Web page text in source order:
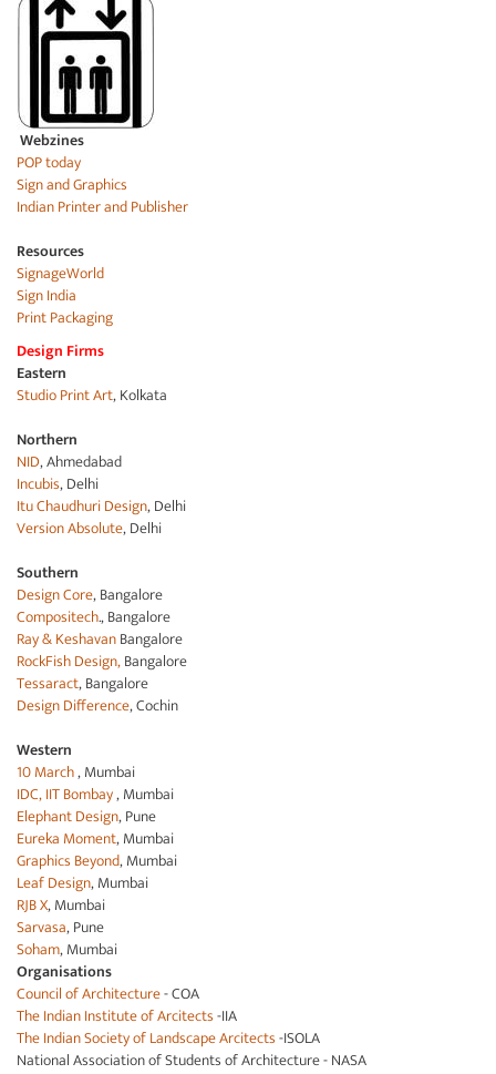
Webzines
POP today
Sign and Graphics
Indian Printer and Publisher
Resources
SignageWorld
Sign India
Print Packaging
Design Firms
Eastern
Studio Print Art, Kolkata
Northern
NID, Ahmedabad
Incubis, Delhi
Itu Chaudhuri Design, Delhi
Version Absolute, Delhi
Southern
Design Core, Bangalore
Compositech., Bangalore
Ray & KeshavanBangalore
RockFish Design,Bangalore
Tessaract, Bangalore
Design Difference, Cochin
Western
10 March, Mumbai
IDC, IIT Bombay, Mumbai
Elephant Design, Pune
Eureka Moment, Mumbai
Graphics Beyond, Mumbai
Leaf Design, Mumbai
RJB X, Mumbai
Sarvasa, Pune
Soham, Mumbai
Organisations
Council of Architecture- COA
The Indian Institute of Arcitects-IIA
The Indian Society of Landscape Arcitects-ISOLA
National Association of Students of Architecture - NASA